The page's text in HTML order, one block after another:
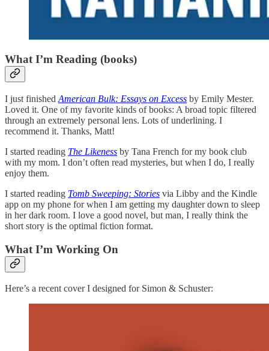
What I’m Reading (books)
I just finished American Bulk: Essays on Excess by Emily Mester.
Loved it. One of my favorite kinds of books: A broad topic filtered
through an extremely personal lens. Lots of underlining. I
recommend it. Thanks, Matt!
I started reading The Likeness by Tana French for my book club
with my mom. I don’t often read mysteries, but when I do, I really
enjoy them.
I started reading Tomb Sweeping: Stories via Libby and the Kindle
app on my phone for when I am getting my daughter down to sleep
in her dark room. I love a good novel, but man, I really think the
short story is the optimal fiction format.
What I’m Working On
Here’s a recent cover I designed for Simon & Schuster: